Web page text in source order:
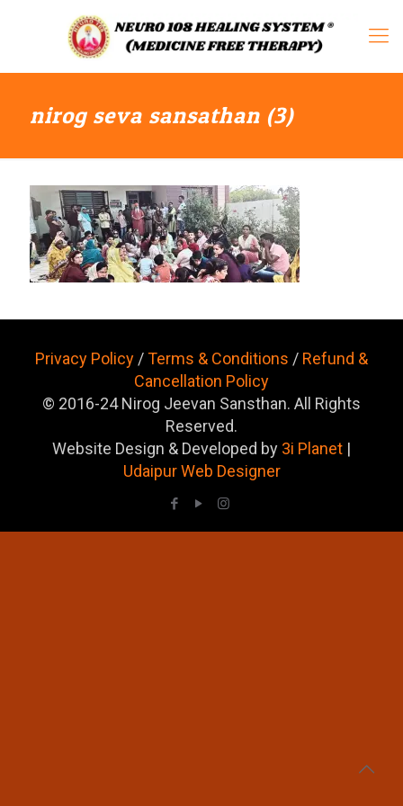
nirog seva sansathan (3)
Privacy Policy /Terms & Conditions / Refund &
Cancellation Policy
© 2016-24 Nirog Jeevan Sansthan. All Rights
Reserved.
Website Design & Developed by 3i Planet |
Udaipur Web Designer